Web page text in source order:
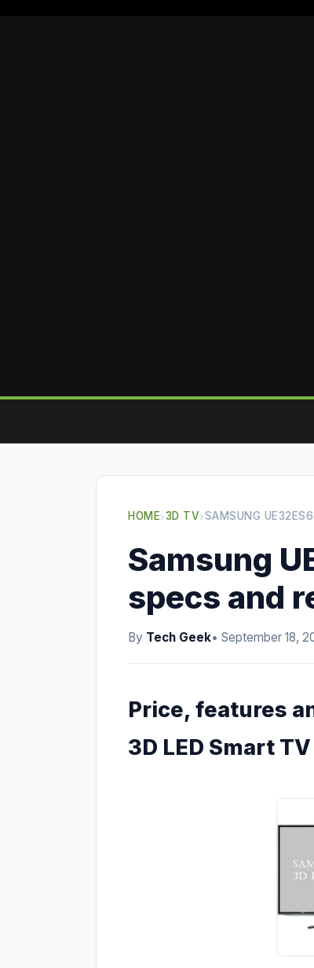
HOME›3D TV›SAMSUNG
Samsung
specs and
By Tech Geek• September 18,
Price, features
3D LED Smart